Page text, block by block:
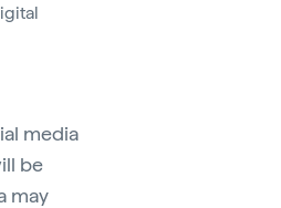
media
be
may